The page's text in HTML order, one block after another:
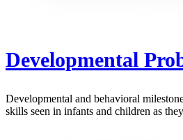
Developmental
Developmental and behavioral
skills seen in infants and children as